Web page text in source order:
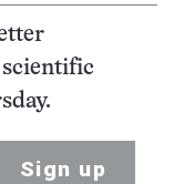
scientific
Sign up